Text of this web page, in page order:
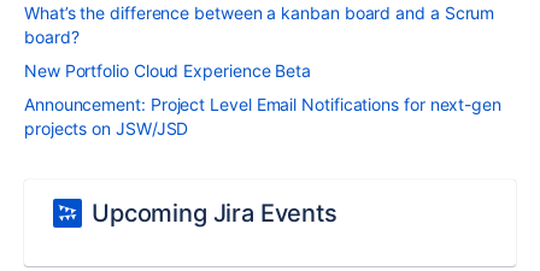
What’s the difference between a kanban board and a Scrum
board?
New Portfolio Cloud Experience Beta
Announcement: Project Level Email Notifications for next-gen
projects on JSW/JSD
Upcoming Jira Events